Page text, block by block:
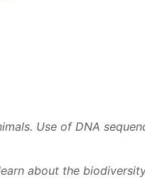
Use of DNA
about the